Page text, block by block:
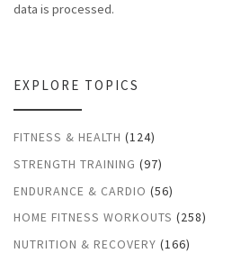
data is processed.
EXPLORE TOPICS
FITNESS & HEALTH (124)
STRENGTH TRAINING (97)
ENDURANCE & CARDIO (56)
HOME FITNESS WORKOUTS (258)
NUTRITION & RECOVERY (166)